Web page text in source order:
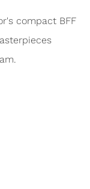
compact BFF